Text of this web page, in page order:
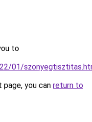
to
01/
you can return to